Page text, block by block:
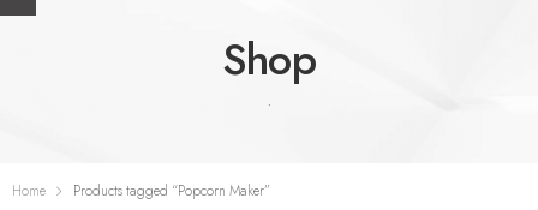
Shop
.
Home Products tagged “Popcorn Maker”